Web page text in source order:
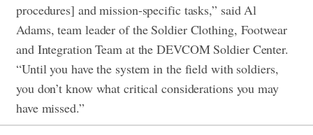
procedures] and mission-specific tasks,” said Al
Adams, team leader of the Soldier Clothing, Footwear
and Integration Team at the DEVCOM Soldier Center.
“Until you have the system in the field with soldiers,
you don’t know what critical considerations you may
have missed.”